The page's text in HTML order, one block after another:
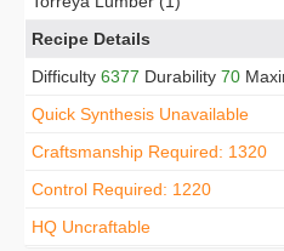
Recipe Details
Difficulty 6377 Durability 70
Quick Synthesis Unavailable
Craftsmanship Required: 1320
Control Required: 1220
HQ Uncraftable